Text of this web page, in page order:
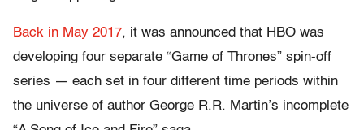
Back in May 2017, it was announced that HBO was
developing four separate “Game of Thrones” spin-off
series — each set in four different time periods within
the universe of author George R.R. Martin’s incomplete